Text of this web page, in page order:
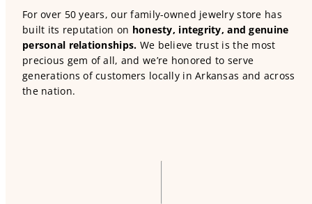
For over 50 years, our family-owned jewelry store has
built its reputation on honesty, integrity, and genuine
personal relationships. We believe trust is the most
precious gem of all, and we’re honored to serve
generations of customers locally in Arkansas and across
the nation.